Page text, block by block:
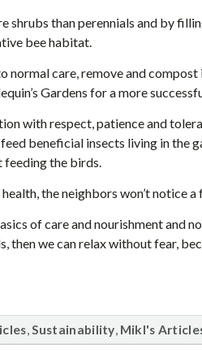
shrubs than perennials and by
bee habitat.
normal care, remove and
Gardens for a more
with respect, patience and
beneficial insects living in the
feeding the birds.
the neighbors won’t notice
of care and nourishment and
then we can relax without fear,
,Sustainability, Mikl's